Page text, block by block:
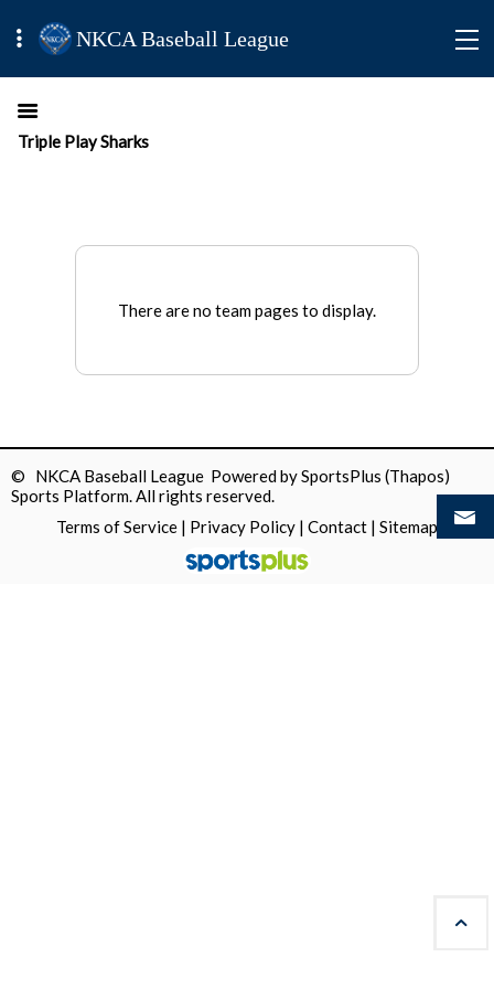
NKCA Baseball League
Triple Play Sharks
There are no team pages to display.
© NKCA Baseball League Powered bySportsPlus (Thapos)
Sports Platform.All rights reserved.
Terms of Service | Privacy Policy | Contact | Sitemap